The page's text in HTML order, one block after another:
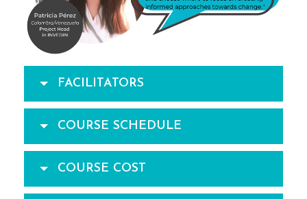
FACILITATORS
COURSE SCHEDULE
COURSE COST